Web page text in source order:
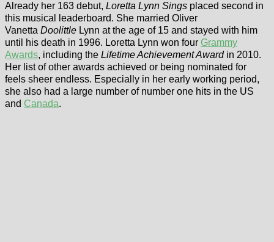
Already her 163 debut, Loretta Lynn Sings placed second in
this musical leaderboard. She married Oliver
Vanetta Doolittle Lynn at the age of 15 and stayed with him
until his death in 1996. Loretta Lynn won four Grammy
Awards, including the Lifetime Achievement Awardin 2010.
Her list of other awards achieved or being nominated for
feels sheer endless. Especially in her early working period,
she also had a large number of number one hits in the US
and Canada.